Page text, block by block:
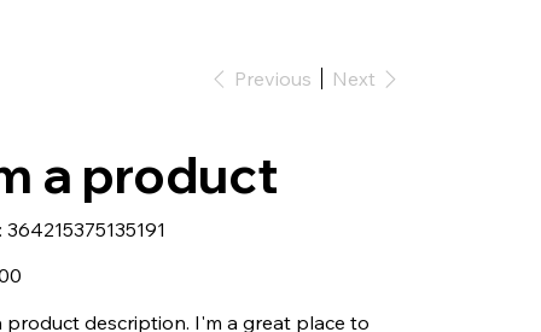
Previous Next
a product
SKU
364215375135191
364215375135191
product description. I'm a great place to